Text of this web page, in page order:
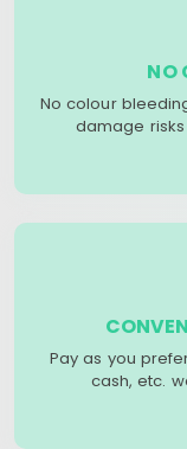
NO
No colour
damage
Pay as you
cash, etc.